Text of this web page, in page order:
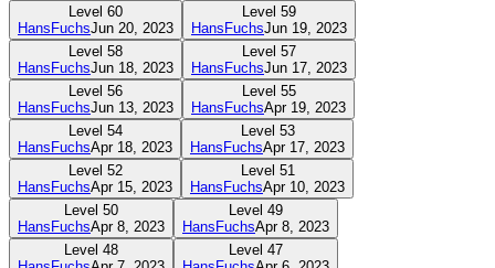
Level 60
HansFuchsJun 20, 2023
Level 59
HansFuchsJun 19, 2023
Level 58
HansFuchsJun 18, 2023
Level 57
HansFuchsJun 17, 2023
Level 56
HansFuchsJun 13, 2023
Level 55
HansFuchsApr 19, 2023
Level 54
HansFuchsApr 18, 2023
Level 53
HansFuchsApr 17, 2023
Level 52
HansFuchsApr 15, 2023
Level 51
HansFuchsApr 10, 2023
Level 50
HansFuchsApr 8, 2023
Level 49
HansFuchsApr 8, 2023
Level 48
Level 47